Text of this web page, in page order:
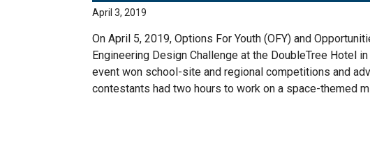
April 3, 2019
On April 5, 2019, Options For Youth (OFY) and
Engineering Design Challenge at the DoubleTree Hotel
event won school-site and regional competitions and
contestants had two hours to work on a space-themed